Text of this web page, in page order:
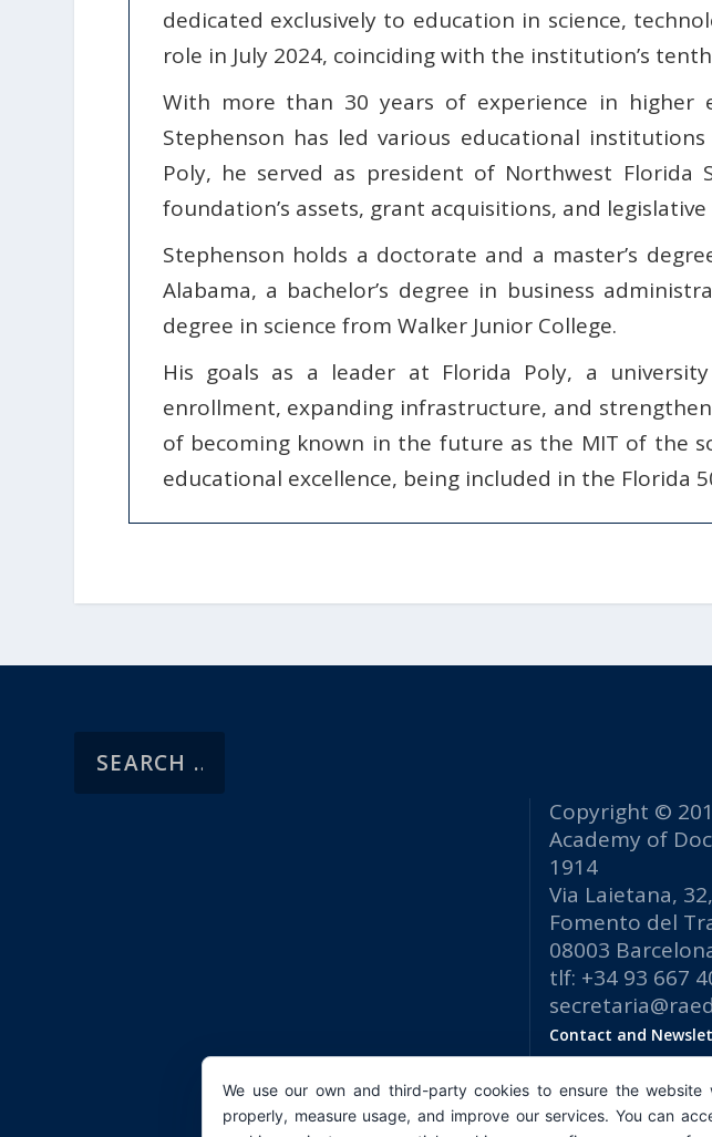
dedicated exclusively to education in science,
role in July 2024, coinciding with the institution’s
With more than 30 years of experience in higher
Stephenson has led various educational
Poly, he served as president of Northwest
foundation’s assets, grant acquisitions, and
Stephenson holds a doctorate and a master’s
Alabama, a bachelor’s degree in business
degree in science from Walker Junior College.
His goals as a leader at Florida Poly, a
enrollment, expanding infrastructure, and
of becoming known in the future as the MIT of the
educational excellence, being included in the Florida
Copyright ©
Academy of
1914
Via Laietana,
Fomento del
08003
tlf: +34 93 667
Contact and
Privacy Policy
We use our own and third-party cookies to ensure the website
properly, measure usage, and improve our services. You can